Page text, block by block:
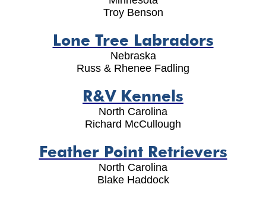
Troy Benson
Lone Tree Labradors
Nebraska
Russ & Rhenee Fadling
R&V Kennels
North Carolina
Richard McCullough
Feather Point Retrievers
North Carolina
Blake Haddock